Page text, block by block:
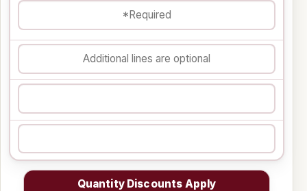
Quantity Discounts Apply